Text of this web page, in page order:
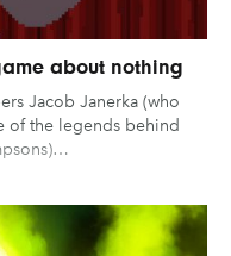
about nothing
Jacob Janerka (who
of the legends behind